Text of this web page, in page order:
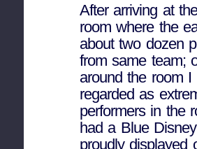
After arriving at
room where the
about two dozen
from same team;
around the room
regarded as
performers in the
had a Blue
proudly displayed